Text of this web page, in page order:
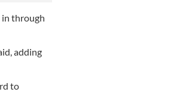
in through
adding
to